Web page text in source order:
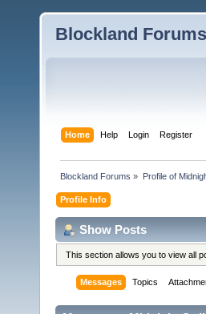
Blockland Forums
Home Help Login Register
Blockland Forums » Profile of
Profile Info
Show Posts
This section allows you to view all
Messages Topics